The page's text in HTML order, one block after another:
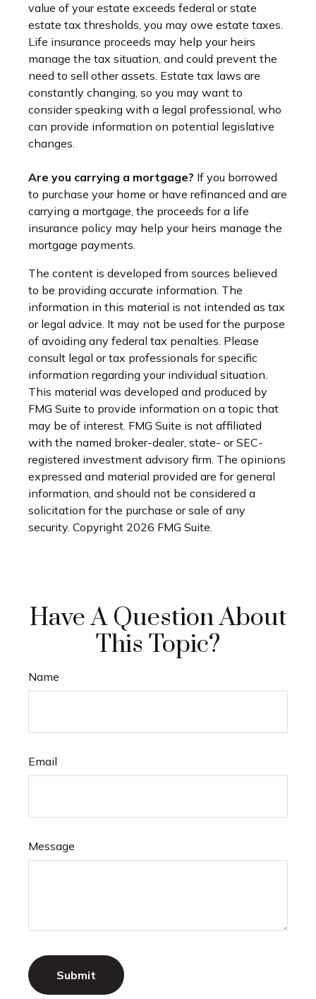
value of your estate exceeds federal or state
estate tax thresholds, you may owe estate taxes.
Life insurance proceeds may help your heirs
manage the tax situation, and could prevent the
need to sell other assets. Estate tax laws are
constantly changing, so you may want to
consider speaking with a legal professional, who
can provide information on potential legislative
changes.
Are you carrying a mortgage? If you borrowed
to purchase your home or have refinanced and are
carrying a mortgage, the proceeds for a life
insurance policy may help your heirs manage the
mortgage payments.
The content is developed from sources believed
to be providing accurate information. The
information in this material is not intended as tax
or legal advice. It may not be used for the purpose
of avoiding any federal tax penalties. Please
consult legal or tax professionals for specific
information regarding your individual situation.
This material was developed and produced by
FMG Suite to provide information on a topic that
may be of interest. FMG Suite is not affiliated
with the named broker-dealer, state- or SEC-
registered investment advisory firm. The opinions
expressed and material provided are for general
information, and should not be considered a
solicitation for the purchase or sale of any
security. Copyright 2026 FMG Suite.
Have A Question About
This Topic?
Name
Email
Message